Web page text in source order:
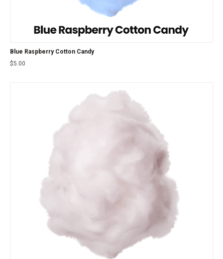
Blue Raspberry Cotton Candy
$5.00